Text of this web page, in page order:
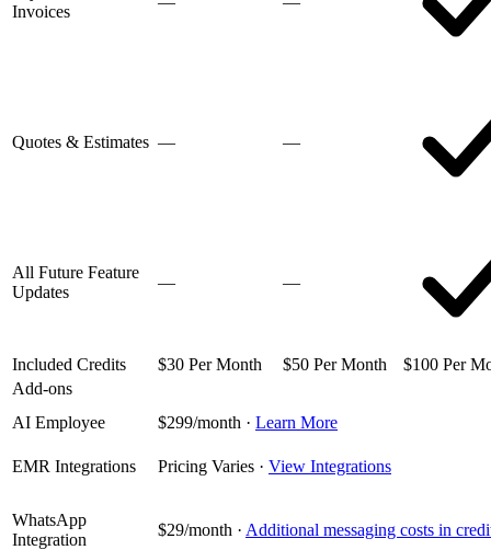
Invoices
Quotes & Estimates — —
All Future Feature
Updates
— —
Included Credits $30 Per Month $50 Per Month
$100 Per
Add-ons
AI Employee
$299/month · Learn More
EMR Integrations Pricing Varies · View Integrations
WhatsApp
Integration
$29/month · Additional messaging costs in